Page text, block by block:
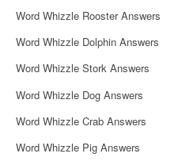
Word Whizzle Rooster Answers
Word Whizzle Dolphin Answers
Word Whizzle Stork Answers
Word Whizzle Dog Answers
Word Whizzle Crab Answers
Word Whizzle Pig Answers